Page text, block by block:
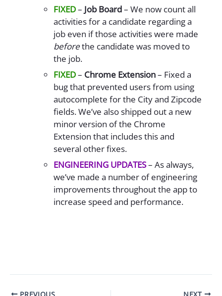
FIXED– Job Board– We now count all
activities for a candidate regarding a
job even if those activities were made
beforethe candidate was moved to
the job.
FIXED– Chrome Extension– Fixed a
bug that prevented users from using
autocomplete for the City and Zipcode
fields. We’ve also shipped out a new
minor version of the Chrome
Extension that includes this and
several other fixes.
ENGINEERING UPDATES– As always,
we’ve made a number of engineering
improvements throughout the app to
increase speed and performance.
PREVIOUS NEXT